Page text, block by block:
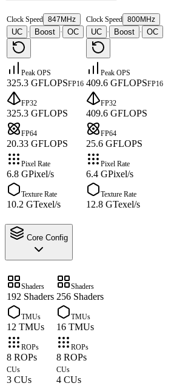
Clock Speed 847MHz
UC · Boost · OC
Clock Speed 800MHz
UC · Boost · OC
Peak OPS
325.3 GFLOPSFP16
Peak OPS
409.6 GFLOPSFP16
FP32
325.3 GFLOPS
FP32
409.6 GFLOPS
FP64
20.33 GFLOPS
FP64
25.6 GFLOPS
Pixel Rate
6.8 GPixel/s
Pixel Rate
6.4 GPixel/s
Texture Rate
10.2 GTexel/s
Texture Rate
12.8 GTexel/s
Core Config
Shaders
192 Shaders
Shaders
256 Shaders
TMUs
12 TMUs
TMUs
16 TMUs
ROPs
8 ROPs
ROPs
8 ROPs
CUs
3 CUs
CUs
4 CUs